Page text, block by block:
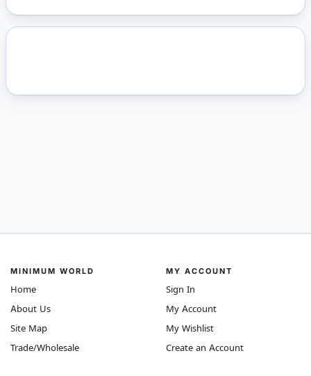
MINIMUM WORLD
Home
About Us
Site Map
Trade/Wholesale
MY ACCOUNT
Sign In
My Account
My Wishlist
Create an Account